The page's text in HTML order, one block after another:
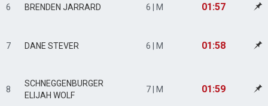
6 BRENDEN JARRARD 6 | M 01:57
7 DANE STEVER 6 | M 01:58
8
SCHNEGGENBURGER
ELIJAH WOLF
7 | M 01:59